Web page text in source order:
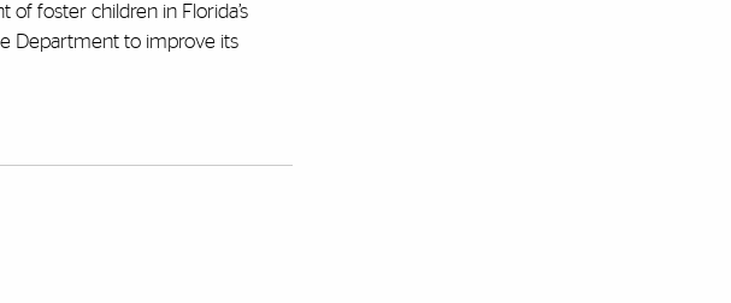
foster children in Florida’s
Department to improve its